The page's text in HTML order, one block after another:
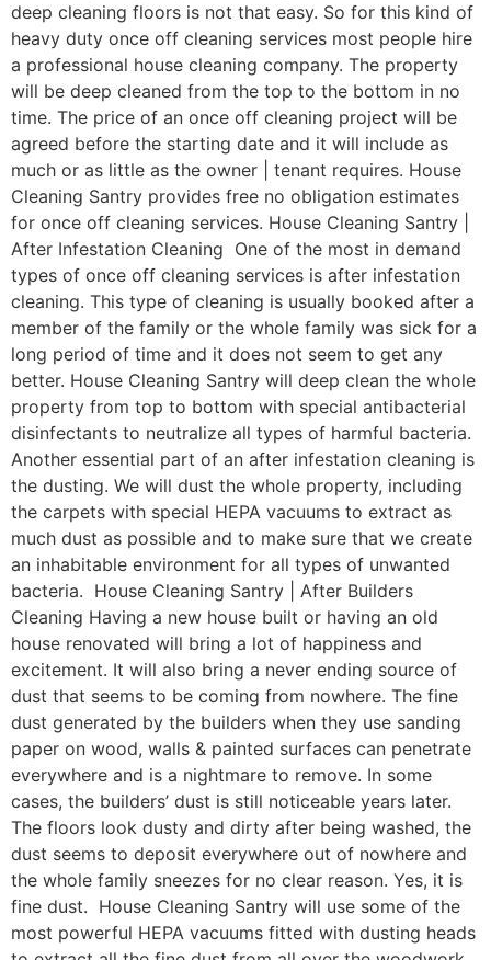
deep cleaning floors is not that easy. So for this kind of
heavy duty once off cleaning services most people hire
a professional house cleaning company. The property
will be deep cleaned from the top to the bottom in no
time. The price of an once off cleaning project will be
agreed before the starting date and it will include as
much or as little as the owner | tenant requires. House
Cleaning Santry provides free no obligation estimates
for once off cleaning services. House Cleaning Santry |
After Infestation Cleaning One of the most in demand
types of once off cleaning services is after infestation
cleaning. This type of cleaning is usually booked after a
member of the family or the whole family was sick for a
long period of time and it does not seem to get any
better. House Cleaning Santry will deep clean the whole
property from top to bottom with special antibacterial
disinfectants to neutralize all types of harmful bacteria.
Another essential part of an after infestation cleaning is
the dusting. We will dust the whole property, including
the carpets with special HEPA vacuums to extract as
much dust as possible and to make sure that we create
an inhabitable environment for all types of unwanted
bacteria. House Cleaning Santry | After Builders
Cleaning Having a new house built or having an old
house renovated will bring a lot of happiness and
excitement. It will also bring a never ending source of
dust that seems to be coming from nowhere. The fine
dust generated by the builders when they use sanding
paper on wood, walls & painted surfaces can penetrate
everywhere and is a nightmare to remove. In some
cases, the builders’ dust is still noticeable years later.
The floors look dusty and dirty after being washed, the
dust seems to deposit everywhere out of nowhere and
the whole family sneezes for no clear reason. Yes, it is
fine dust. House Cleaning Santry will use some of the
most powerful HEPA vacuums fitted with dusting heads